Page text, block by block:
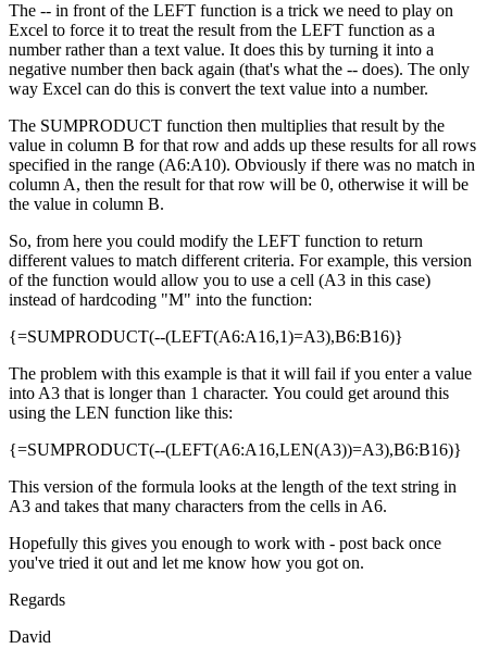
The -- in front of the LEFT function is a trick we need to play on
Excel to force it to treat the result from the LEFT function as a
number rather than a text value. It does this by turning it into a
negative number then back again (that's what the -- does). The only
way Excel can do this is convert the text value into a number.
The SUMPRODUCT function then multiplies that result by the
value in column B for that row and adds up these results for all rows
specified in the range (A6:A10). Obviously if there was no match in
column A, then the result for that row will be 0, otherwise it will be
the value in column B.
So, from here you could modify the LEFT function to return
different values to match different criteria. For example, this version
of the function would allow you to use a cell (A3 in this case)
instead of hardcoding "M" into the function:
{=SUMPRODUCT(--(LEFT(A6:A16,1)=A3),B6:B16)}
The problem with this example is that it will fail if you enter a value
into A3 that is longer than 1 character. You could get around this
using the LEN function like this:
{=SUMPRODUCT(--(LEFT(A6:A16,LEN(A3))=A3),B6:B16)}
This version of the formula looks at the length of the text string in
A3 and takes that many characters from the cells in A6.
Hopefully this gives you enough to work with - post back once
you've tried it out and let me know how you got on.
Regards
David